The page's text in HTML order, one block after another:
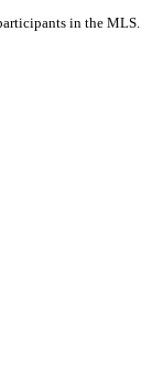
in the MLS.